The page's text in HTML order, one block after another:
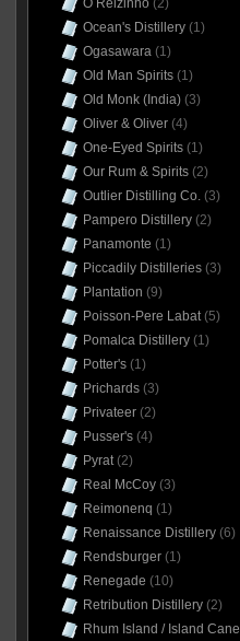
O Reizinho (2)
Ocean's Distillery(1)
Ogasawara(1)
Old Man Spirits(1)
Old Monk (India)(3)
Oliver & Oliver(4)
One-Eyed Spirits(1)
Our Rum & Spirits(2)
Outlier Distilling Co.(3)
Pampero Distillery(2)
Panamonte (1)
Piccadily Distilleries(3)
Plantation (9)
Poisson-Pere Labat(5)
Pomalca Distillery(1)
Potter's(1)
Prichards(3)
Privateer(2)
Pusser's(4)
Pyrat(2)
Real McCoy(3)
Reimonenq (1)
Renaissance Distillery(6)
Rendsburger(1)
Renegade (10)
Retribution Distillery(2)
Rhum Island / Island Cane